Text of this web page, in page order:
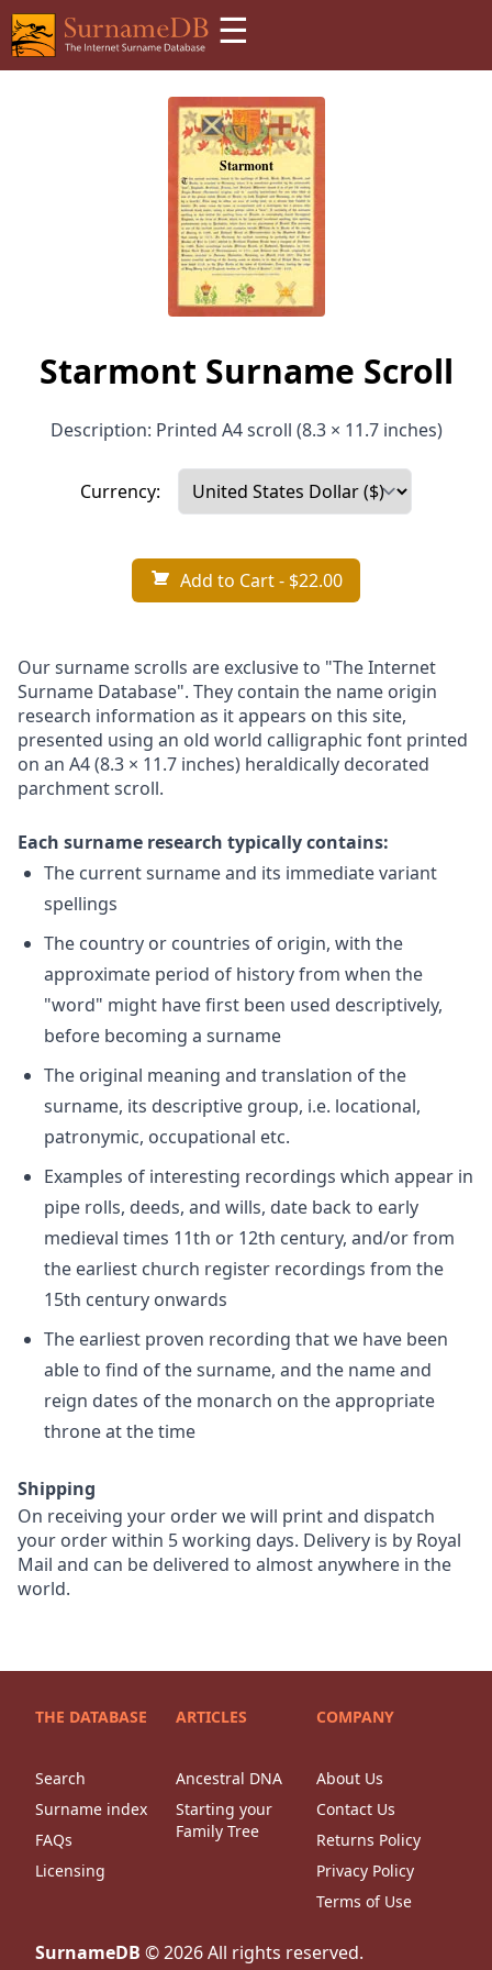
☰
Starmont Surname Scroll
Description: Printed A4 scroll (8.3 × 11.7 inches)
Currency:
Add to Cart- $22.00
Our surname scrolls are exclusive to "The Internet
Surname Database". They contain the name origin
research information as it appears on this site,
presented using an old world calligraphic font printed
on an A4 (8.3 × 11.7 inches) heraldically decorated
parchment scroll.
Each surname research typically contains:
The current surname and its immediate variant
spellings
The country or countries of origin, with the
approximate period of history from when the
"word" might have first been used descriptively,
before becoming a surname
The original meaning and translation of the
surname, its descriptive group, i.e. locational,
patronymic, occupational etc.
Examples of interesting recordings which appear in
pipe rolls, deeds, and wills, date back to early
medieval times 11th or 12th century, and/or from
the earliest church register recordings from the
15th century onwards
The earliest proven recording that we have been
able to find of the surname, and the name and
reign dates of the monarch on the appropriate
throne at the time
Shipping
On receiving your order we will print and dispatch
your order within 5 working days. Delivery is by Royal
Mail and can be delivered to almost anywhere in the
world.
THE DATABASE
Search
Surname index
FAQs
Licensing
ARTICLES
Ancestral DNA
Starting your
Family Tree
COMPANY
About Us
Contact Us
Returns Policy
Privacy Policy
Terms of Use
SurnameDB ©2026All rights reserved.